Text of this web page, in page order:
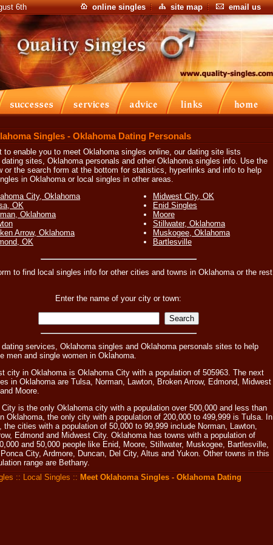
6th online singles site map email us
Singles - Oklahoma Dating Personals
to enable you to meet Oklahoma singles online, our dating site lists
sites, Oklahoma personals and other Oklahoma singles info. Use the
or the search form at the bottom for statistics, hyperlinks and info to help
in Oklahoma or local singles in other areas.
City, Oklahoma
OK
Oklahoma
Arrow, Oklahoma
OK
Midwest City, OK
Enid Singles
Moore
Stillwater, Oklahoma
Muskogee, Oklahoma
Bartlesville
to find local singles info for other cities and towns in Oklahoma or the rest
Enter the name of your city or town:
services, Oklahoma singles and Oklahoma personals sites to help
men and single women in Oklahoma.
city in Oklahoma is Oklahoma City with a population of 505963. The next
in Oklahoma are Tulsa, Norman, Lawton, Broken Arrow, Edmond, Midwest
Moore.
is the only Oklahoma city with a population over 500,000 and less than
Oklahoma, the only city with a population of 200,000 to 499,999 is Tulsa. In
the cities with a population of 50,000 to 99,999 include Norman, Lawton,
Edmond and Midwest City. Oklahoma has towns with a population of
and 50,000 people like Enid, Moore, Stillwater, Muskogee, Bartlesville,
City, Ardmore, Duncan, Del City, Altus and Yukon. Other towns in this
range are Bethany.
:: Local Singles :: Meet Oklahoma Singles - Oklahoma Dating